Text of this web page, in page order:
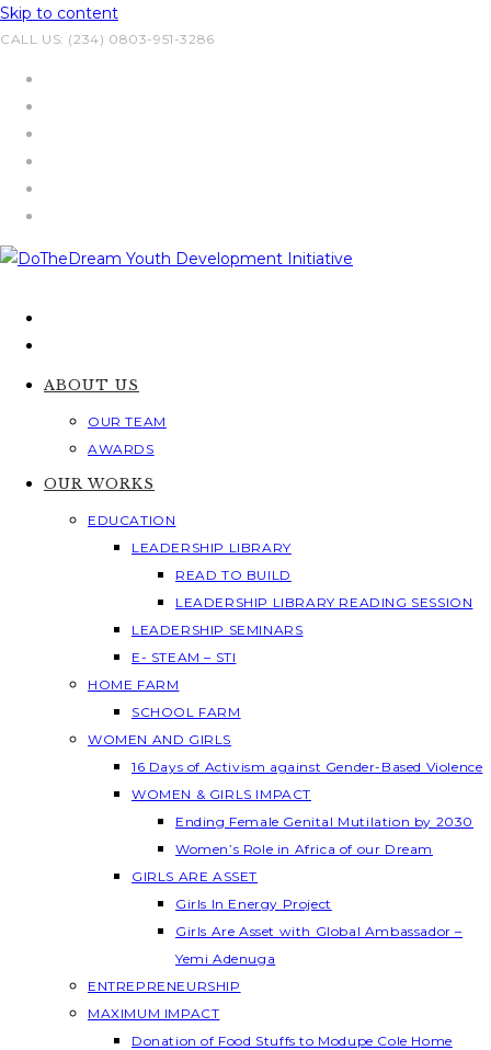
Skip to content
CALL US: (234) 0803-951-3286
ABOUT US
OUR TEAM
AWARDS
OUR WORKS
EDUCATION
LEADERSHIP LIBRARY
READ TO BUILD
LEADERSHIP LIBRARY READING SESSION
LEADERSHIP SEMINARS
E- STEAM – STI
HOME FARM
SCHOOL FARM
WOMEN AND GIRLS
16 Days of Activism against Gender-Based Violence
WOMEN & GIRLS IMPACT
Ending Female Genital Mutilation by 2030
Women’s Role in Africa of our Dream
GIRLS ARE ASSET
Girls In Energy Project
Girls Are Asset with Global Ambassador –
Yemi Adenuga
ENTREPRENEURSHIP
MAXIMUM IMPACT
Donation of Food Stuffs to Modupe Cole Home